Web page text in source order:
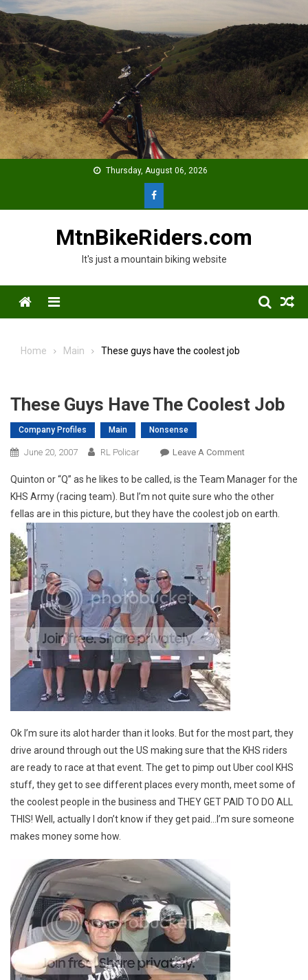
Skip
to
content
Thursday, August 06, 2026
MtnBikeRiders.com
It's just a mountain biking website
Menu
Home Main These guys have the coolest job
These Guys Have The Coolest Job
Company Profiles Main Nonsense
June 20, 2007 RL Policar Leave A CommentOn
Guys
Have
The
Quinton or “Q” as he likes to be called, is the Team Manager for the
KHS Army (racing team). But I’m not quite sure who the other
fellas are in this picture, but they have the coolest job on earth.
Ok I’m sure its alot harder than it looks. But for the most part, they
drive around through out the US making sure that the KHS riders
are ready to race at that event. The get to pimp out Uber cool KHS
stuff, they get to see different places every month, meet some of
the coolest people in the business and THEY GET PAID TO DO ALL
THIS! Well, actually I don’t know if they get paid…I’m sure someone
makes money some how.